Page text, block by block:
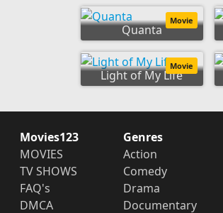
Quanta
Movie
Light of My Life
Movie
Movies123
MOVIES
TV SHOWS
FAQ's
DMCA
Genres
Action
Comedy
Drama
Documentary